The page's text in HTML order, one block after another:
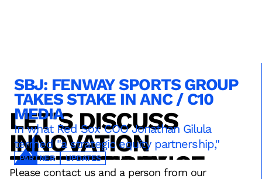
PARTNER UPDATES
SBJ: FENWAY SPORTS GROUP
TAKES STAKE IN ANC / C10
MEDIA
In what Red Sox COO Jonathan Gilula
termed "a strategic equity partnership,"
LET'S DISCUSS
TECHNOLOGY
SERVICE
OPERATIONS
SPONSORSHIPS
INNOVATION
DESIGN
FAN EXPERIENCE
RESULTS
STRATEGY
TECHNOLOGY
Please contact us and a person from our